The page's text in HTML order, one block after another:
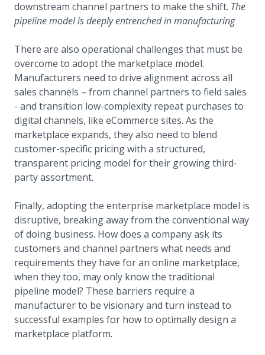
downstream channel partners to make the shift. The
pipeline model is deeply entrenched in manufacturing
There are also operational challenges that must be
overcome to adopt the marketplace model.
Manufacturers need to drive alignment across all
sales channels – from channel partners to field sales
- and transition low-complexity repeat purchases to
digital channels, like eCommerce sites. As the
marketplace expands, they also need to blend
customer-specific pricing with a structured,
transparent pricing model for their growing third-
party assortment.
Finally, adopting the enterprise marketplace model is
disruptive, breaking away from the conventional way
of doing business. How does a company ask its
customers and channel partners what needs and
requirements they have for an online marketplace,
when they too, may only know the traditional
pipeline model? These barriers require a
manufacturer to be visionary and turn instead to
successful examples for how to optimally design a
marketplace platform.